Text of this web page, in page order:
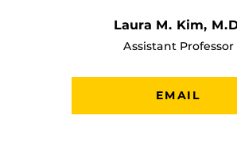
Laura M. Kim,
Assistant Professor
EMAIL